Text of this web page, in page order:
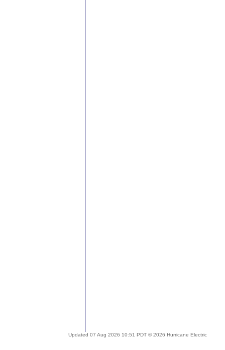
Updated 07 Aug 2026 10:51 PDT © 2026 Hurricane Electric